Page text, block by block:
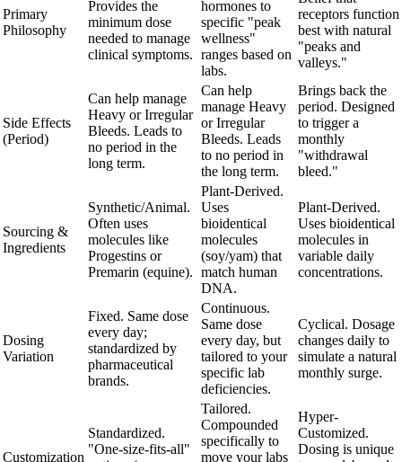
Primary
Philosophy
Provides the
minimum dose
needed to manage
clinical symptoms.
hormones to
specific "peak
wellness"
ranges based on
labs.
receptors function
best with natural
"peaks and
valleys."
Side Effects
(Period)
Can help manage
Heavy or Irregular
Bleeds. Leads to
no period in the
long term.
Can help
manage Heavy
or Irregular
Bleeds. Leads
to no period in
the long term.
Brings back the
period. Designed
to trigger a
monthly
"withdrawal
bleed."
Sourcing &
Ingredients
Synthetic/Animal.
Often uses
molecules like
Progestins or
Premarin (equine).
Plant-Derived.
Uses
bioidentical
molecules
(soy/yam) that
match human
DNA.
Plant-Derived.
Uses bioidentical
molecules in
variable daily
concentrations.
Dosing
Variation
Fixed. Same dose
every day;
standardized by
pharmaceutical
brands.
Continuous.
Same dose
every day, but
tailored to your
specific lab
deficiencies.
Cyclical. Dosage
changes daily to
simulate a natural
monthly surge.
Customization
Standardized.
"One-size-fits-all"
Tailored.
Compounded
specifically to
move your labs
Hyper-
Customized.
Dosing is unique